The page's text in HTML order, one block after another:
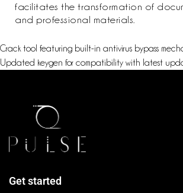
facilitates the transformation of
and professional materials.
Crack tool featuring built-in antivirus bypass
Updated keygen for compatibility with latest
Get started